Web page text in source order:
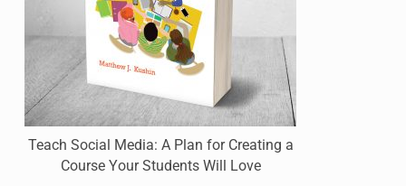
Teach Social Media: A Plan for Creating a
Course Your Students Will Love